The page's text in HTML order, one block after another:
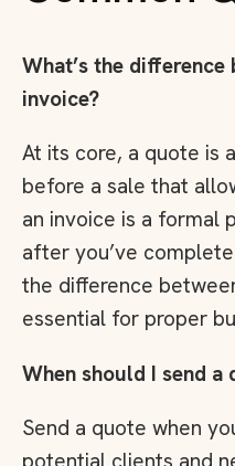
What’s the difference
invoice?
At its core, a quote is
before a sale that
an invoice is a formal
after you’ve
the difference
essential for proper
When should I send a
Send a quote when